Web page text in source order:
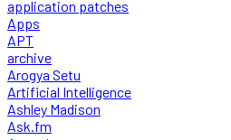
application patches
Apps
APT
archive
Arogya Setu
Artificial Intelligence
Ashley Madison
Ask.fm